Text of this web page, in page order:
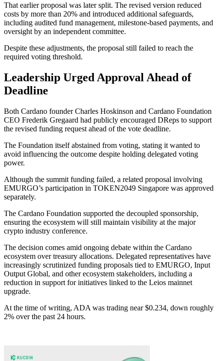
That earlier proposal was later split. The revised version reduced
costs by more than 20% and introduced additional safeguards,
including audited fund management, milestone-based payments, and
oversight by an independent committee.
Despite these adjustments, the proposal still failed to reach the
required voting threshold.
Leadership Urged Approval Ahead of
Deadline
Both Cardano founder Charles Hoskinson and Cardano Foundation
CEO Frederik Gregaard had publicly encouraged DReps to support
the revised funding request ahead of the vote deadline.
The Foundation itself abstained from voting, stating it wanted to
avoid influencing the outcome despite holding delegated voting
power.
Although the summit funding failed, a related proposal involving
EMURGO’s participation in TOKEN2049 Singapore was approved
separately.
The Cardano Foundation supported the decoupled sponsorship,
ensuring the ecosystem will still maintain visibility at the major
crypto industry conference.
The decision comes amid ongoing debate within the Cardano
ecosystem over treasury allocations. Delegated representatives have
increasingly scrutinized funding proposals tied to EMURGO, Input
Output Global, and other ecosystem stakeholders, including a
reduction in support for initiatives linked to the Leios mainnet
upgrade.
At the time of writing, ADA was trading near $0.234, down roughly
2% over the past 24 hours.